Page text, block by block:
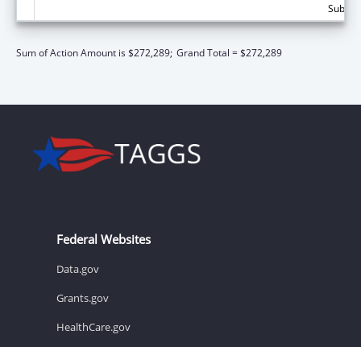
Sum of Action Amount is $272,289; Grand Total = $272,289
Federal Websites
Data.gov
Grants.gov
HealthCare.gov